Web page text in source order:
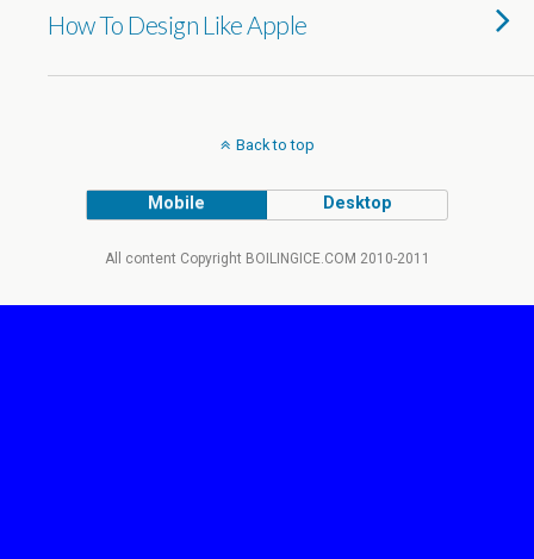
How To Design Like Apple
Back to top
Mobile Desktop
All content Copyright BOILINGICE.COM 2010-2011